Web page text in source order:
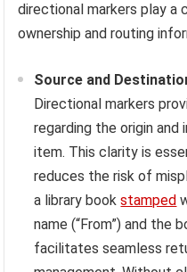
directional markers play a
ownership and routing
Source and
Directional markers
regarding the origin
item. This clarity is
reduces the risk of
a library bookstamped
name (“From”) and the
facilitates seamless